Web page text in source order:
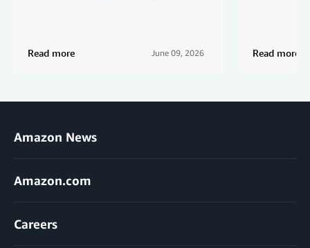
Read more June 09, 2026 Read more
Amazon News
Amazon.com
Careers